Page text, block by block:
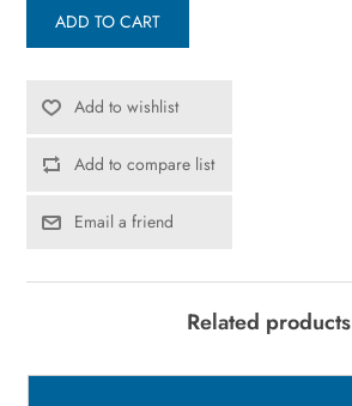
ADD TO CART
Add to wishlist
Add to compare list
Email a friend
Related products